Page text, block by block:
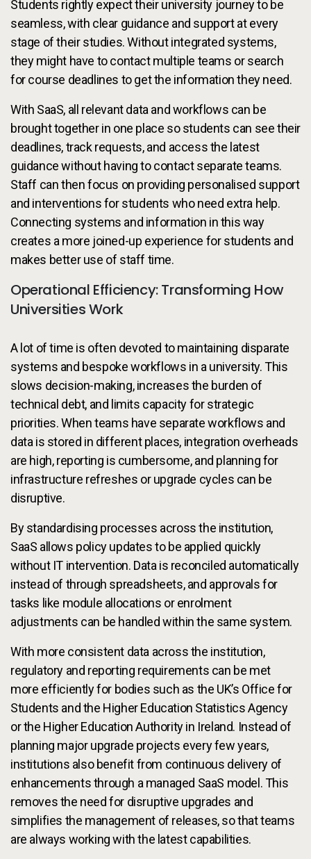
Students rightly expect their university journey to be
seamless, with clear guidance and support at every
stage of their studies. Without integrated systems,
they might have to contact multiple teams or search
for course deadlines to get the information they need.
With SaaS, all relevant data and workflows can be
brought together in one place so students can see their
deadlines, track requests, and access the latest
guidance without having to contact separate teams.
Staff can then focus on providing personalised support
and interventions for students who need extra help.
Connecting systems and information in this way
creates a more joined-up experience for students and
makes better use of staff time.
Operational Efficiency: Transforming How
Universities Work
A lot of time is often devoted to maintaining disparate
systems and bespoke workflows in a university. This
slows decision-making, increases the burden of
technical debt, and limits capacity for strategic
priorities. When teams have separate workflows and
data is stored in different places, integration overheads
are high, reporting is cumbersome, and planning for
infrastructure refreshes or upgrade cycles can be
disruptive.
By standardising processes across the institution,
SaaS allows policy updates to be applied quickly
without IT intervention. Data is reconciled automatically
instead of through spreadsheets, and approvals for
tasks like module allocations or enrolment
adjustments can be handled within the same system.
With more consistent data across the institution,
regulatory and reporting requirements can be met
more efficiently for bodies such as the UK’s Office for
Students and the Higher Education Statistics Agency
or the Higher Education Authority in Ireland. Instead of
planning major upgrade projects every few years,
institutions also benefit from continuous delivery of
enhancements through a managed SaaS model. This
removes the need for disruptive upgrades and
simplifies the management of releases, so that teams
are always working with the latest capabilities.